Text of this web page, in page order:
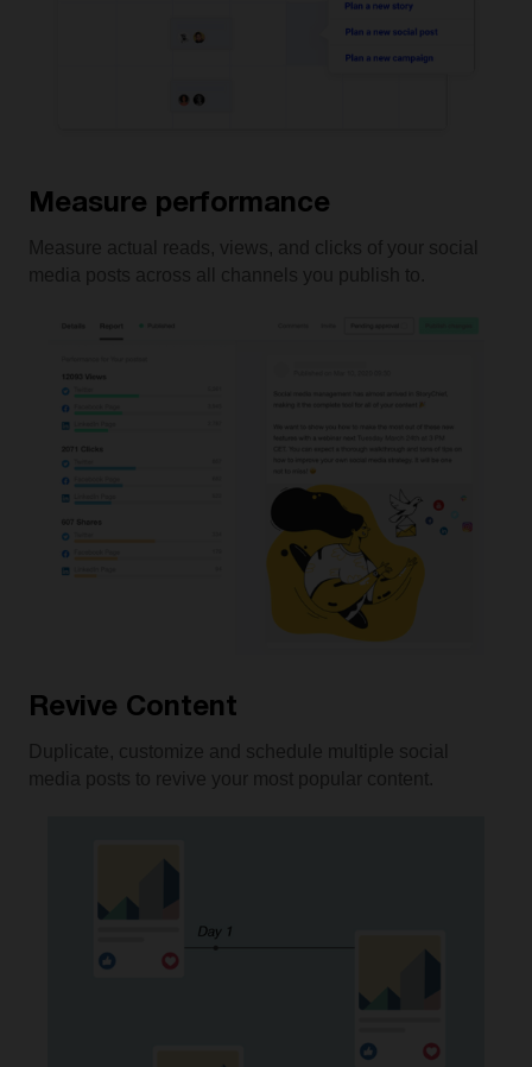
Measure performance
Measure actual reads, views, and clicks of your social
media posts across all channels you publish to.
Revive Content
Duplicate, customize and schedule multiple social
media posts to revive your most popular content.